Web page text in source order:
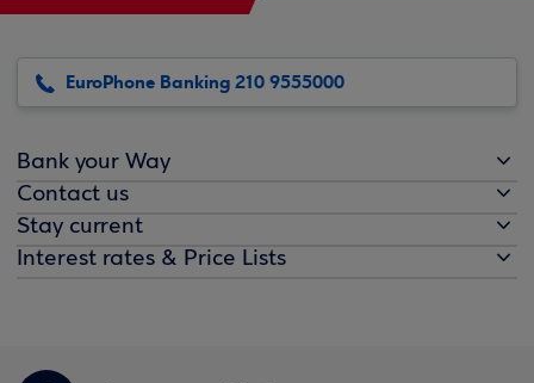
EuroPhone Banking 210 9555000
Bank your Way
Contact us
Stay current
Interest rates & Price Lists